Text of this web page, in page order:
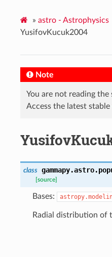
» astro - Astrophysics
YusifovKucuk2004
Note
You are not reading
Access the latest stable
class
[source]
Bases:
Radial distribution of